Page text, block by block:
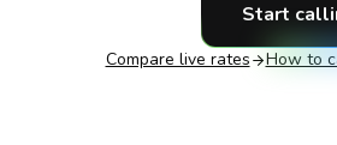
Start
Compare live rates How to